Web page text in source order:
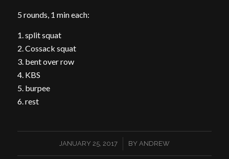
5 rounds, 1 min each:
1. split squat
2. Cossack squat
3. bent over row
4. KBS
5. burpee
6. rest
JANUARY 25, 2017
/ BY ANDREW